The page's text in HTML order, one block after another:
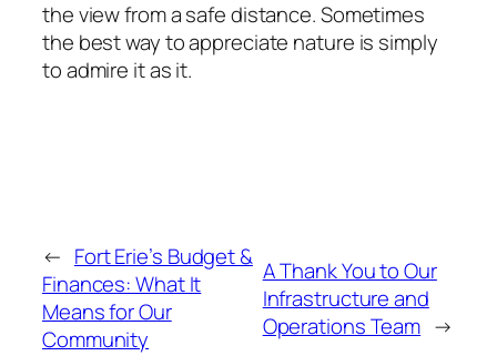
the view from a safe distance. Sometimes
the best way to appreciate nature is simply
to admire it as it.
← Fort Erie’s Budget &
Finances: What It
Means for Our
Community
A Thank You to Our
Infrastructure and
Operations Team →